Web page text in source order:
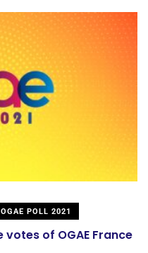
OGAE POLL 2021
votes of OGAE France